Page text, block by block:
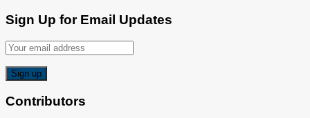
Sign Up for Email Updates
Contributors